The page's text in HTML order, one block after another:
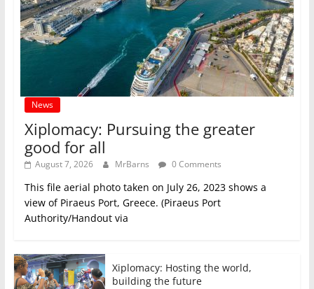
News
Xiplomacy: Pursuing the greater
good for all
August 7, 2026 MrBarns 0 Comments
This file aerial photo taken on July 26, 2023 shows a
view of Piraeus Port, Greece. (Piraeus Port
Authority/Handout via
Xiplomacy: Hosting the world,
building the future